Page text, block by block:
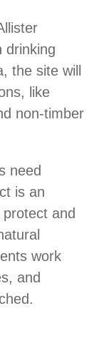
drinking
the site will
like
non-timber
need
is an
and
work
and